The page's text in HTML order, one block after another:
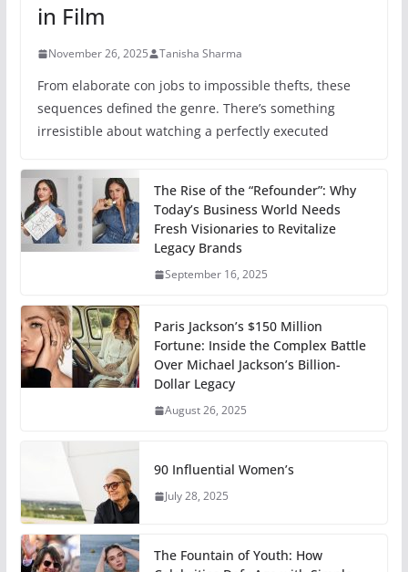
in Film
November 26, 2025 Tanisha Sharma
From elaborate con jobs to impossible thefts, these
sequences defined the genre. There’s something
irresistible about watching a perfectly executed
The Rise of the “Refounder”: Why
Today’s Business World Needs
Fresh Visionaries to Revitalize
Legacy Brands
September 16, 2025
Paris Jackson’s $150 Million
Fortune: Inside the Complex Battle
Over Michael Jackson’s Billion-
Dollar Legacy
August 26, 2025
90 Influential Women’s
July 28, 2025
The Fountain of Youth: How